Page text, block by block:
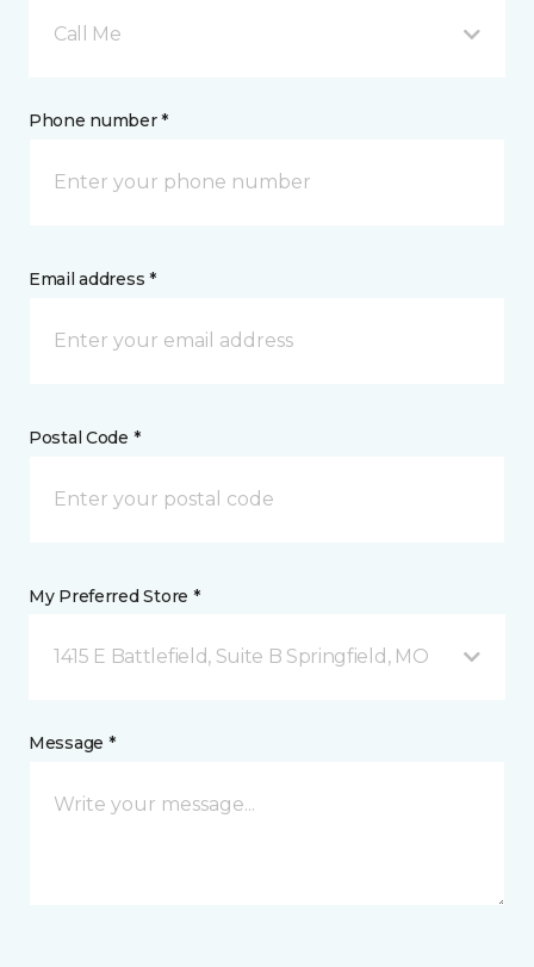
Call Me
Phone number *
Email address *
Postal Code *
My Preferred Store *
1415 E Battlefield, Suite B Springfield, MO
Message *